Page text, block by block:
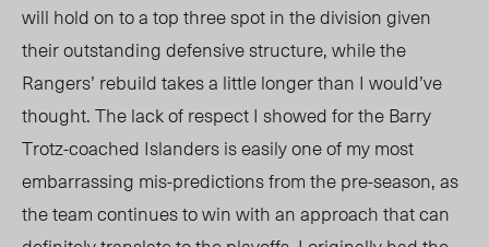
will hold on to a top three spot in the division given
their outstanding defensive structure, while the
Rangers’ rebuild takes a little longer than I would’ve
thought. The lack of respect I showed for the Barry
Trotz-coached Islanders is easily one of my most
embarrassing mis-predictions from the pre-season, as
the team continues to win with an approach that can